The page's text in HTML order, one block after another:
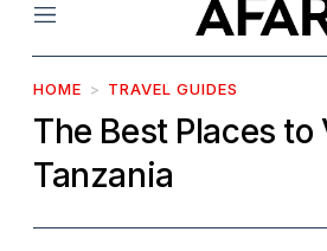
Menu
HOME TRAVEL GUIDES
The Best Places to
Tanzania